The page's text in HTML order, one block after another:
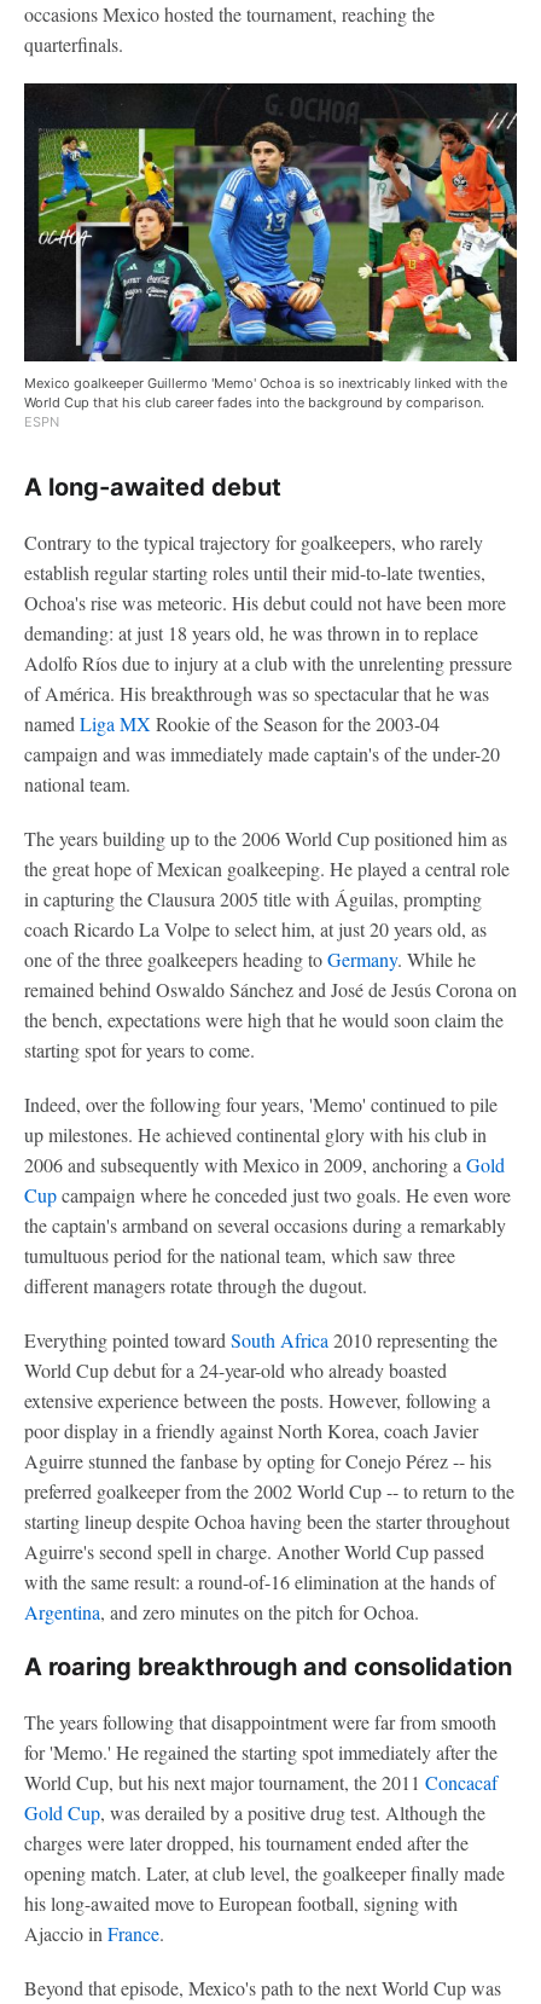
occasions Mexico hosted the tournament, reaching the
quarterfinals.
Mexico goalkeeper Guillermo 'Memo' Ochoa is so inextricably linked with the
World Cup that his club career fades into the background by comparison.
ESPN
A long-awaited debut
Contrary to the typical trajectory for goalkeepers, who rarely
establish regular starting roles until their mid-to-late twenties,
Ochoa's rise was meteoric. His debut could not have been more
demanding: at just 18 years old, he was thrown in to replace
Adolfo Ríos due to injury at a club with the unrelenting pressure
of América. His breakthrough was so spectacular that he was
named Liga MX Rookie of the Season for the 2003-04
campaign and was immediately made captain's of the under-20
national team.
The years building up to the 2006 World Cup positioned him as
the great hope of Mexican goalkeeping. He played a central role
in capturing the Clausura 2005 title with Águilas, prompting
coach Ricardo La Volpe to select him, at just 20 years old, as
one of the three goalkeepers heading toGermany. While he
remained behind Oswaldo Sánchez and José de Jesús Corona on
the bench, expectations were high that he would soon claim the
starting spot for years to come.
Indeed, over the following four years, 'Memo' continued to pile
up milestones. He achieved continental glory with his club in
2006 and subsequently with Mexico in 2009, anchoring a Gold
Cupcampaign where he conceded just two goals. He even wore
the captain's armband on several occasions during a remarkably
tumultuous period for the national team, which saw three
different managers rotate through the dugout.
Everything pointed toward South Africa 2010 representing the
World Cup debut for a 24-year-old who already boasted
extensive experience between the posts. However, following a
poor display in a friendly against North Korea, coach Javier
Aguirre stunned the fanbase by opting for Conejo Pérez -- his
preferred goalkeeper from the 2002 World Cup -- to return to the
starting lineup despite Ochoa having been the starter throughout
Aguirre's second spell in charge. Another World Cup passed
with the same result: a round-of-16 elimination at the hands of
Argentina, and zero minutes on the pitch for Ochoa.
A roaring breakthrough and consolidation
The years following that disappointment were far from smooth
for 'Memo.' He regained the starting spot immediately after the
World Cup, but his next major tournament, the 2011 Concacaf
Gold Cup, was derailed by a positive drug test. Although the
charges were later dropped, his tournament ended after the
opening match. Later, at club level, the goalkeeper finally made
his long-awaited move to European football, signing with
Ajaccio in France.
Beyond that episode, Mexico's path to the next World Cup was